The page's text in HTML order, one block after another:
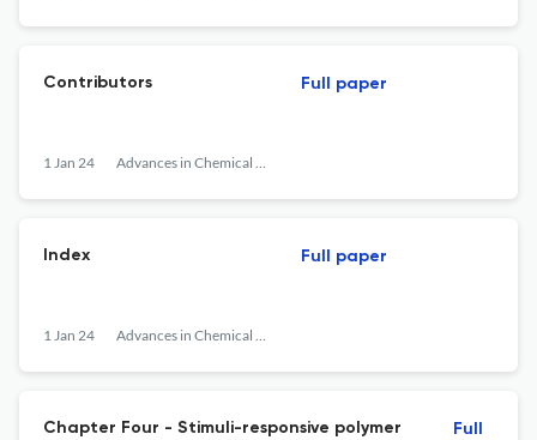
Contributors
1 Jan 24 Advances in Chemical Engineering
Full paper
Index
1 Jan 24 Advances in Chemical Engineering
Full paper
Chapter Four - Stimuli-responsive polymer
Full